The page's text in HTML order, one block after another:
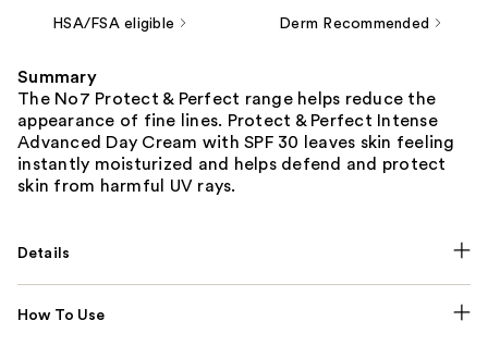
HSA/FSA eligible Derm Recommended
Summary
The No7 Protect & Perfect range helps reduce the
appearance of fine lines. Protect & Perfect Intense
Advanced Day Cream with SPF 30 leaves skin feeling
instantly moisturized and helps defend and protect
skin from harmful UV rays.
Details
How To Use